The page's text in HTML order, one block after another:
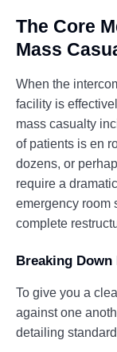
The Core
Mass
When the
facility is
mass casualty
of patients is en
dozens, or
require a
emergency room
complete
Breaking
To give you a
against one
detailing